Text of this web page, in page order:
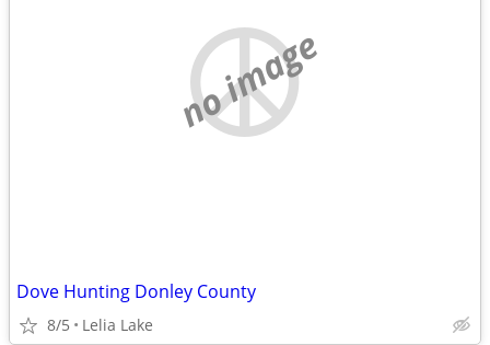
no image
Dove Hunting Donley County
8/5 Lelia Lake